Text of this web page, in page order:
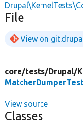
File
View on
core/tests/Drupal/
View source
Classes